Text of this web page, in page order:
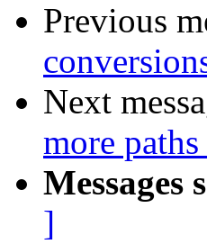
Previous
Next
more
Messages
]